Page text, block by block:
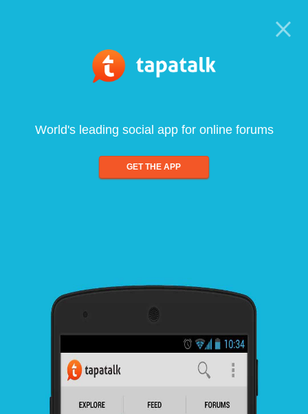
World's leading social app for online forums
GET THE APP